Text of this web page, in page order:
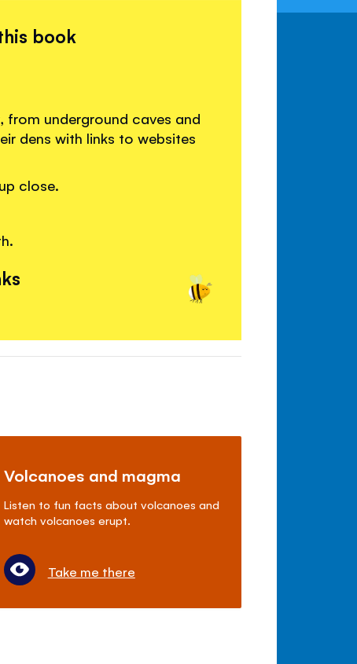
book
from underground caves and
dens with links to websites
close.
Volcanoes and magma
Listen to fun facts about volcanoes and
watch volcanoes erupt.
Take me there